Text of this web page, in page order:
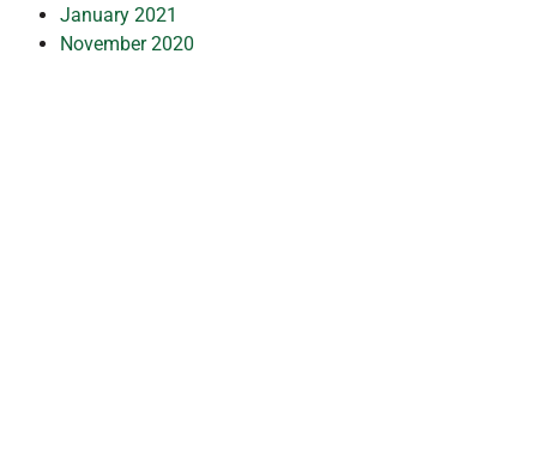
January 2021
November 2020